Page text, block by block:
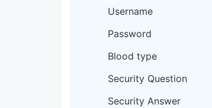
Username
Password
Blood type
Security Question
Security Answer